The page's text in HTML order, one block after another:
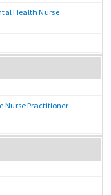
Health Nurse
Nurse Practitioner